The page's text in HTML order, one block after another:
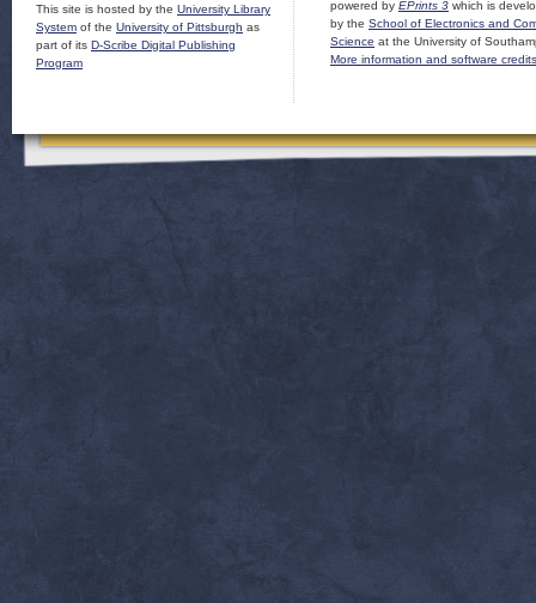
This site is hosted by the University Library
System of the University of Pittsburgh as
part of its D-Scribe Digital Publishing
Program
powered by EPrints 3 which is
by the School of Electronics and
Science at the University of
More information and software credits